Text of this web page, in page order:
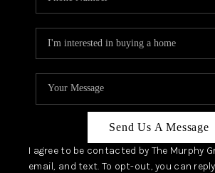
Send Us A Message
I agree to be contacted by The Murphy
email, and text. To opt-out, you can